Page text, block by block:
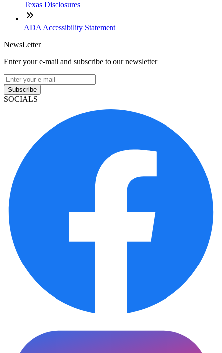
Texas Disclosures
ADA Accessibility Statement
NewsLetter
Enter your e-mail and subscribe to our newsletter
Subscribe
SOCIALS